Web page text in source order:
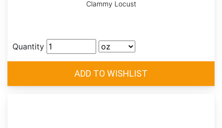
Clammy Locust
Quantity